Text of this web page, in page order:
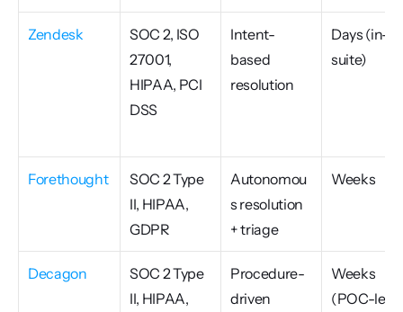
Zendesk
SOC 2, ISO
27001,
HIPAA, PCI
DSS
Intent-
based
resolution
Days (in-
suite)
Forethought
SOC 2 Type
II, HIPAA,
GDPR
Autonomou
s resolution
+ triage
Weeks
Decagon
SOC 2 Type
II, HIPAA,
Procedure-
driven
Weeks
(POC-led)